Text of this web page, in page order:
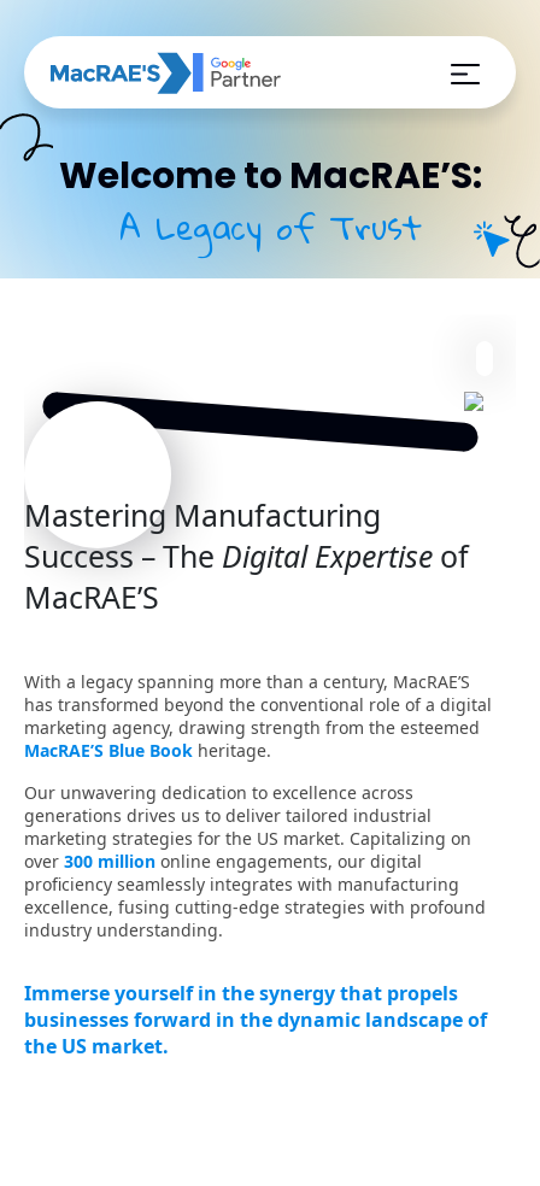
Welcome to MacRAE’S:
A Legacy of Trust